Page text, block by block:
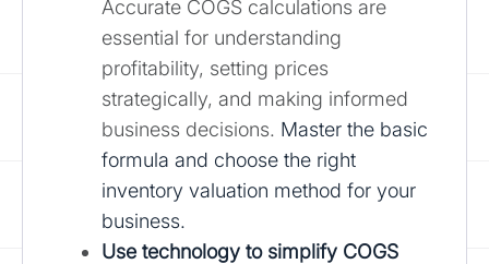
Accurate COGS calculations are
essential for understanding
profitability, setting prices
strategically, and making informed
business decisions. Master the basic
formula and choose the right
inventory valuation method for your
business.
Use technology to simplify COGS